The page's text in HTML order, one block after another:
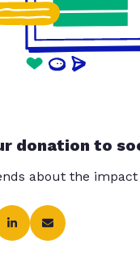
donation to
about the